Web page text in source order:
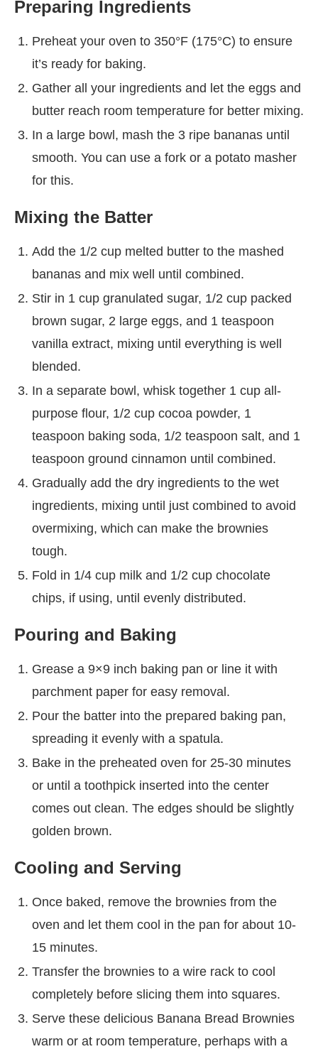
Preparing Ingredients
Preheat your oven to 350°F (175°C) to ensure
it’s ready for baking.
Gather all your ingredients and let the eggs and
butter reach room temperature for better mixing.
In a large bowl, mash the 3 ripe bananas until
smooth. You can use a fork or a potato masher
for this.
Mixing the Batter
Add the 1/2 cup melted butter to the mashed
bananas and mix well until combined.
Stir in 1 cup granulated sugar, 1/2 cup packed
brown sugar, 2 large eggs, and 1 teaspoon
vanilla extract, mixing until everything is well
blended.
In a separate bowl, whisk together 1 cup all-
purpose flour, 1/2 cup cocoa powder, 1
teaspoon baking soda, 1/2 teaspoon salt, and 1
teaspoon ground cinnamon until combined.
Gradually add the dry ingredients to the wet
ingredients, mixing until just combined to avoid
overmixing, which can make the brownies
tough.
Fold in 1/4 cup milk and 1/2 cup chocolate
chips, if using, until evenly distributed.
Pouring and Baking
Grease a 9×9 inch baking pan or line it with
parchment paper for easy removal.
Pour the batter into the prepared baking pan,
spreading it evenly with a spatula.
Bake in the preheated oven for 25-30 minutes
or until a toothpick inserted into the center
comes out clean. The edges should be slightly
golden brown.
Cooling and Serving
Once baked, remove the brownies from the
oven and let them cool in the pan for about 10-
15 minutes.
Transfer the brownies to a wire rack to cool
completely before slicing them into squares.
Serve these delicious Banana Bread Brownies
warm or at room temperature, perhaps with a